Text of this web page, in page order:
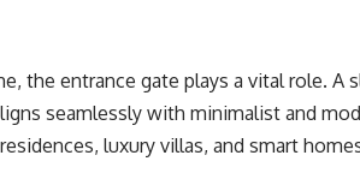
the entrance gate plays a vital role.
seamlessly with minimalist and
luxury villas, and smart